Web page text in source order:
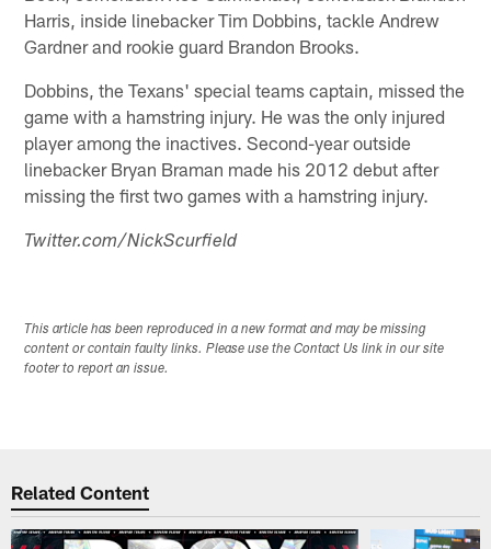
Harris, inside linebacker Tim Dobbins, tackle Andrew
Gardner and rookie guard Brandon Brooks.
Dobbins, the Texans' special teams captain, missed the
game with a hamstring injury. He was the only injured
player among the inactives. Second-year outside
linebacker Bryan Braman made his 2012 debut after
missing the first two games with a hamstring injury.
Twitter.com/NickScurfield
This article has been reproduced in a new format and may be missing
content or contain faulty links. Please use the Contact Us link in our site
footer to report an issue.
Related Content